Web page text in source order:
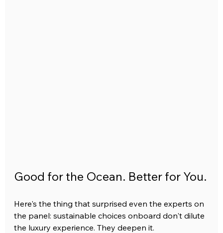
Good for the Ocean. Better for You.
Here's the thing that surprised even the experts on
the panel: sustainable choices onboard don't dilute
the luxury experience. They deepen it.